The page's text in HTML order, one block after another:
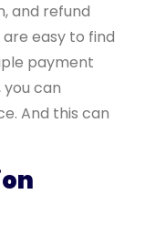
and refund
easy to find
payment
can
And this can